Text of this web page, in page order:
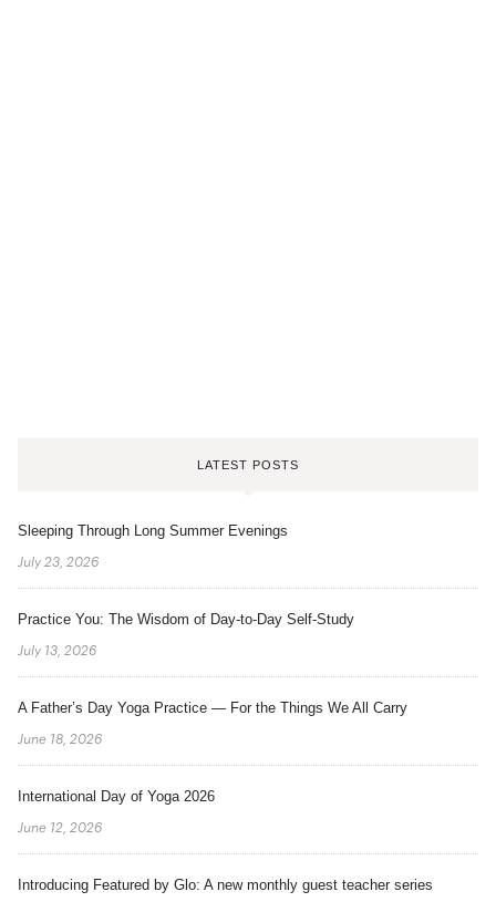
LATEST POSTS
Sleeping Through Long Summer Evenings
July 23, 2026
Practice You: The Wisdom of Day-to-Day Self-Study
July 13, 2026
A Father’s Day Yoga Practice — For the Things We All Carry
June 18, 2026
International Day of Yoga 2026
June 12, 2026
Introducing Featured by Glo: A new monthly guest teacher series